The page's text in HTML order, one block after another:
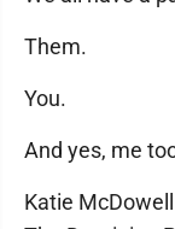
Them.
You.
And yes, me
Katie